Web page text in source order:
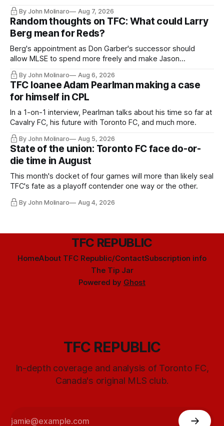
By John Molinaro Aug 7, 2026
Random thoughts on TFC: What could Larry
Berg mean for Reds?
Berg's appointment as Don Garber's successor should
allow MLSE to spend more freely and make Jason
By John Molinaro Aug 6, 2026
TFC loanee Adam Pearlman making a case
for himself in CPL
In a 1-on-1 interview, Pearlman talks about his time so far at
Cavalry FC, his future with Toronto FC, and much more.
By John Molinaro Aug 5, 2026
State of the union: Toronto FC face do-or-
die time in August
This month's docket of four games will more than likely seal
TFC's fate as a playoff contender one way or the other.
By John Molinaro Aug 4, 2026
TFC REPUBLIC
HomeAbout TFC Republic/ContactSubscription info
The Tip Jar
Powered by Ghost
TFC REPUBLIC
In-depth coverage and analysis of Toronto FC,
Canada's original MLS club.